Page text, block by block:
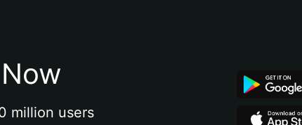
million users